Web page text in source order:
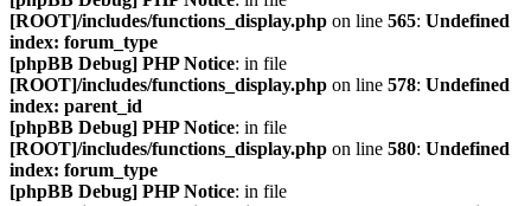
[ROOT]/includes/functions_display.php on line 565: Undefined
index: forum_type
[phpBB Debug] PHP Notice: in file
[ROOT]/includes/functions_display.php on line 578: Undefined
index: parent_id
[phpBB Debug] PHP Notice: in file
[ROOT]/includes/functions_display.php on line 580: Undefined
index: forum_type
[phpBB Debug] PHP Notice: in file